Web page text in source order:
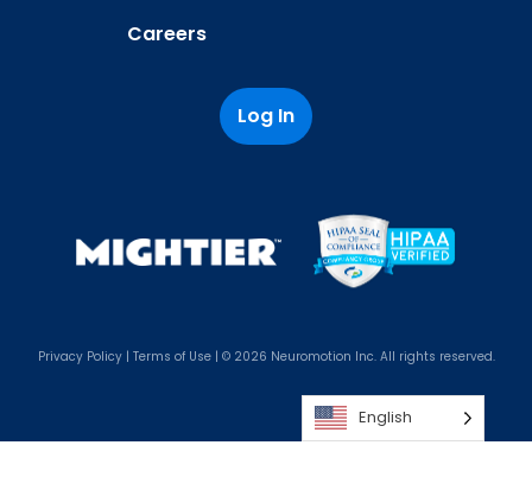
Careers
Log In
Privacy Policy| Terms of Use| © 2026 Neuromotion Inc. All rights reserved.
English